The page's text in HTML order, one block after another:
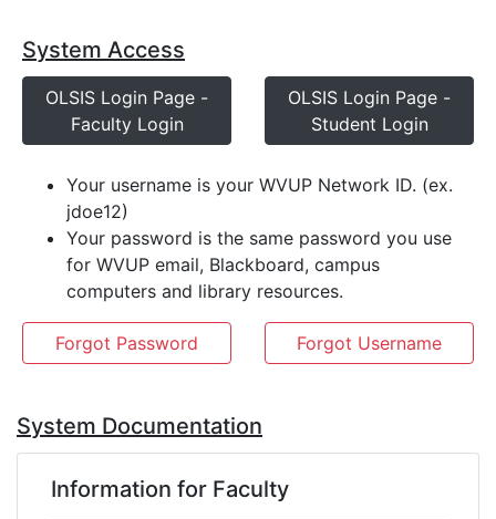
System Access
OLSIS Login Page -
Faculty Login
OLSIS Login Page -
Student Login
Your username is your WVUP Network ID. (ex.
jdoe12)
Your password is the same password you use
for WVUP email, Blackboard, campus
computers and library resources.
Forgot Password Forgot Username
System Documentation
Information for Faculty